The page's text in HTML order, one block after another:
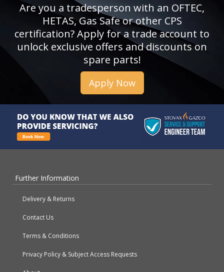
Are you a tradesperson with an OFTEC,
HETAS, Gas Safe or other CPS
certification? Apply for a trade account to
unlock exclusive offers and discounts on
spare parts!
Apply Now
Further Information
Delivery & Returns
Contact Us
Terms & Conditions
Privacy Policy & Subject Access Requests